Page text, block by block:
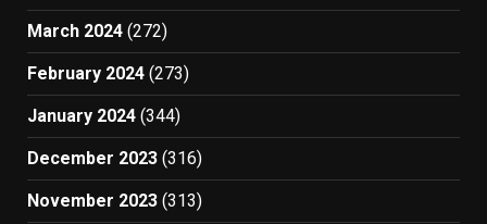
March 2024 (272)
February 2024 (273)
January 2024 (344)
December 2023 (316)
November 2023 (313)